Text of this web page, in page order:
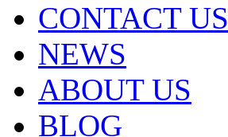
CONTACT US
NEWS
ABOUT US
BLOG